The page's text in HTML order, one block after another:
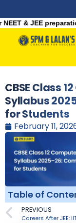
— limited
CBSE Class
Syllabus
for Students
February 11,
Table of
PREVIOUS